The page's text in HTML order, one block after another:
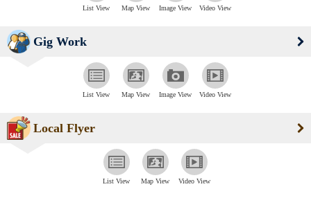
List View Map View Image View Video View
Gig Work
List View Map View Image View Video View
Local Flyer
List View Map View Video View